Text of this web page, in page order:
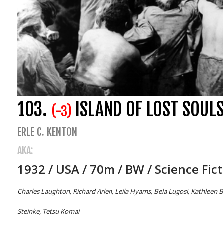
103. (-3) ISLAND OF LOST
ERLE C. KENTON
AKA:
1932 / USA / 70m / BW / Science
Charles Laughton, Richard Arlen, Leila Hyams, Bela Lugosi,
Steinke, Tetsu Komai